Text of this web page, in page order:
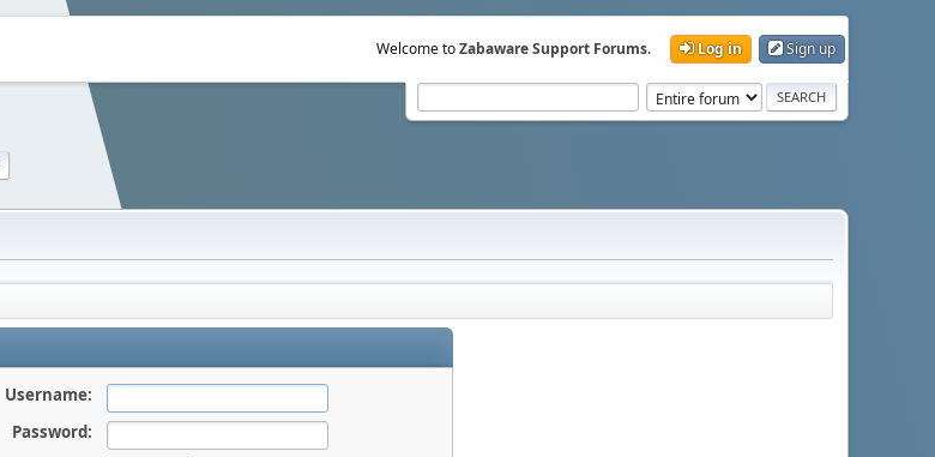
Welcome toZabaware Support Forums. Log in Sign up
Username:
Password: